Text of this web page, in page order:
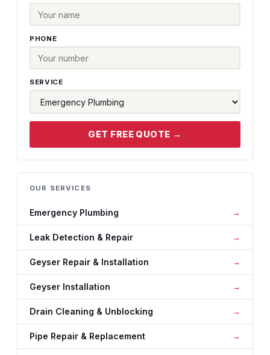
PHONE
SERVICE
GET FREE QUOTE →
OUR SERVICES
Emergency Plumbing
Leak Detection & Repair
Geyser Repair & Installation
Geyser Installation
Drain Cleaning & Unblocking
Pipe Repair & Replacement